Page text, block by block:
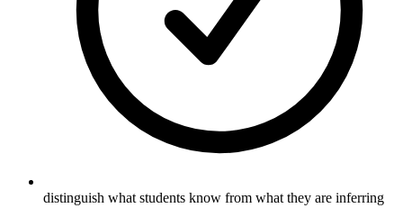
distinguish what students know from what they are inferring